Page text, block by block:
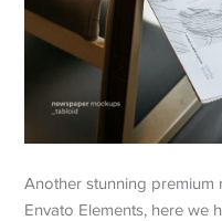
Another stunning
Envato Elements, here we